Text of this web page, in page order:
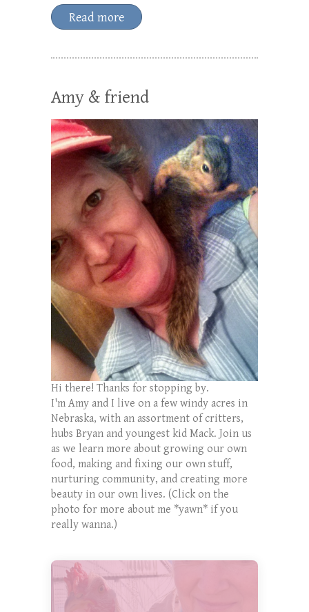
Read more
Amy & friend
Hi there! Thanks for stopping by.
I'm Amy and I live on a few windy acres in
Nebraska, with an assortment of critters,
hubs Bryan and youngest kid Mack. Join us
as we learn more about growing our own
food, making and fixing our own stuff,
nurturing community, and creating more
beauty in our own lives. (Click on the
photo for more about me *yawn* if you
really wanna.)